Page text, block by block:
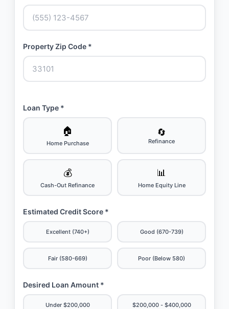
Property Zip Code *
Loan Type *
🏠
Home Purchase
🔄
Refinance
💰
Cash-Out Refinance
📊
Home Equity Line
Estimated Credit Score *
Excellent (740+) Good (670-739)
Fair (580-669) Poor (Below 580)
Desired Loan Amount *
Under $200,000 $200,000 - $400,000